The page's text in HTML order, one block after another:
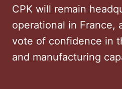
CPK will remain
operational in France,
vote of confidence in
and manufacturing